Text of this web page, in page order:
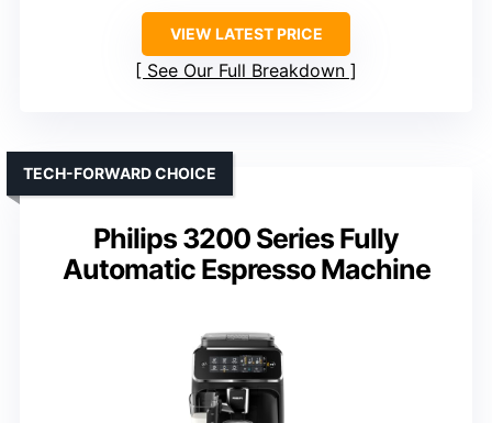
VIEW LATEST PRICE
See Our Full Breakdown
Philips 3200 Series Fully
Automatic Espresso Machine
TECH-FORWARD CHOICE